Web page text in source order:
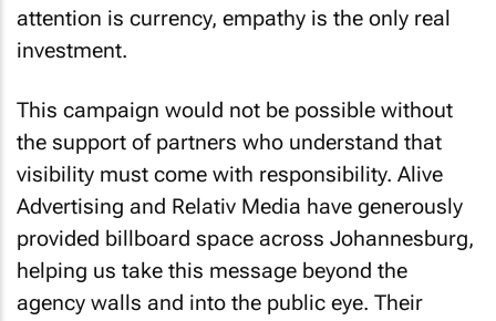
attention is currency, empathy is the only real
investment.
This campaign would not be possible without
the support of partners who understand that
visibility must come with responsibility. Alive
Advertising and Relativ Media have generously
provided billboard space across Johannesburg,
helping us take this message beyond the
agency walls and into the public eye. Their